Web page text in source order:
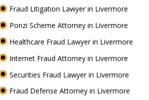
Fraud Litigation Lawyer in Livermore
Ponzi Scheme Attorney in Livermore
Healthcare Fraud Lawyer in Livermore
Internet Fraud Attorney in Livermore
Securities Fraud Lawyer in Livermore
Fraud Defense Attorney in Livermore